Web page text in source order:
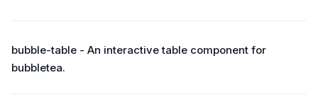
bubble-table - An interactive table component for
bubbletea.